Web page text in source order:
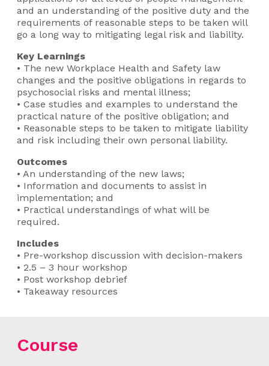
and an understanding of the positive duty and the
requirements of reasonable steps to be taken will
go a long way to mitigating legal risk and liability.
Key Learnings
• The new Workplace Health and Safety law
changes and the positive obligations in regards to
psychosocial risks and mental illness;
• Case studies and examples to understand the
practical nature of the positive obligation; and
• Reasonable steps to be taken to mitigate liability
and risk including their own personal liability.
Outcomes
• An understanding of the new laws;
• Information and documents to assist in
implementation; and
• Practical understandings of what will be
required.
Includes
• Pre-workshop discussion with decision-makers
• 2.5 – 3 hour workshop
• Post workshop debrief
• Takeaway resources
Course